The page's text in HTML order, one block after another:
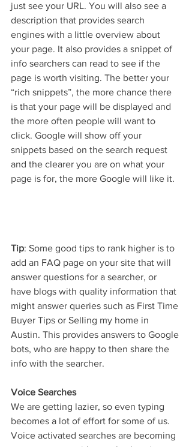
just see your URL. You will also see a
description that provides search
engines with a little overview about
your page. It also provides a snippet of
info searchers can read to see if the
page is worth visiting. The better your
“rich snippets”, the more chance there
is that your page will be displayed and
the more often people will want to
click. Google will show off your
snippets based on the search request
and the clearer you are on what your
page is for, the more Google will like it.
Tip: Some good tips to rank higher is to
add an FAQ page on your site that will
answer questions for a searcher, or
have blogs with quality information that
might answer queries such as First Time
Buyer Tips or Selling my home in
Austin. This provides answers to Google
bots, who are happy to then share the
info with the searcher.
Voice Searches
We are getting lazier, so even typing
becomes a lot of effort for some of us.
Voice activated searches are becoming